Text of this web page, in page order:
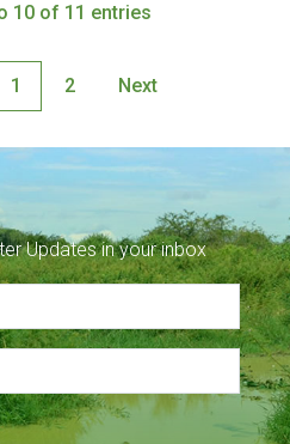
10 of 11 entries
1 2 Next
Updates in your inbox